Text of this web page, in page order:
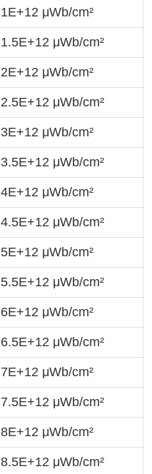
1E+12 μWb/cm²
1.5E+12 μWb/cm²
2E+12 μWb/cm²
2.5E+12 μWb/cm²
3E+12 μWb/cm²
3.5E+12 μWb/cm²
4E+12 μWb/cm²
4.5E+12 μWb/cm²
5E+12 μWb/cm²
5.5E+12 μWb/cm²
6E+12 μWb/cm²
6.5E+12 μWb/cm²
7E+12 μWb/cm²
7.5E+12 μWb/cm²
8E+12 μWb/cm²
8.5E+12 μWb/cm²